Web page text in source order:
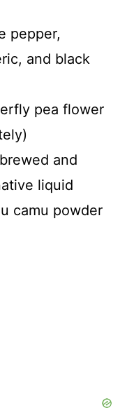
pepper,
and black
pea flower
and
liquid
camu powder